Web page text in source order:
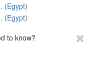
to know?